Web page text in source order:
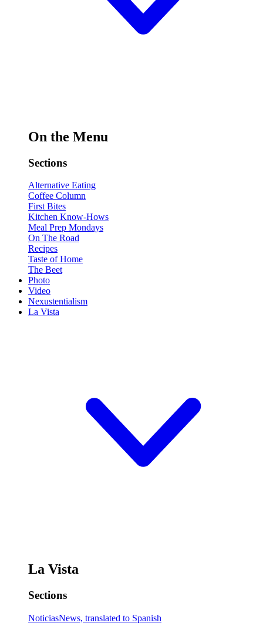
On the Menu
Sections
Alternative Eating
Coffee Column
First Bites
Kitchen Know-Hows
Meal Prep Mondays
On The Road
Recipes
Taste of Home
The Beet
Photo
Video
Nexustentialism
La Vista
La Vista
Sections
NoticiasNews, translated to Spanish